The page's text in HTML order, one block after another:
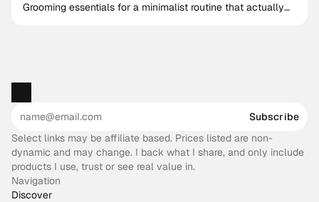
Grooming essentials for a minimalist routine that actually
Subscribe
Select links may be affiliate based. Prices listed are non-
dynamic and may change. I back what I share, and only include
products I use, trust or see real value in.
Navigation
Discover